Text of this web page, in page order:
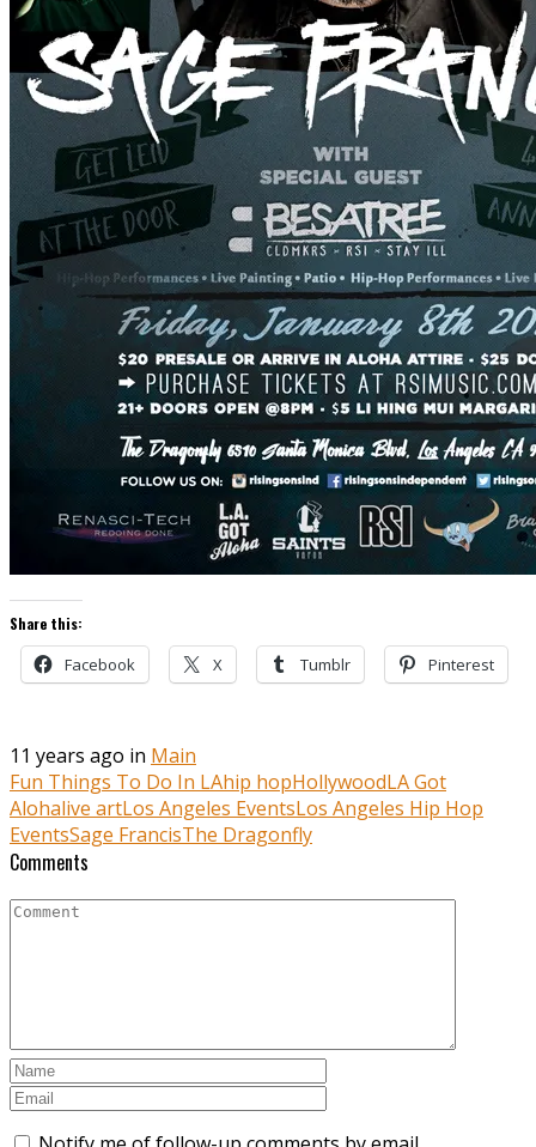
Share this:
Facebook X Tumblr Pinterest
11 years ago in Main
Fun Things To Do In LAhip hopHollywoodLA Got
Alohalive artLos Angeles EventsLos Angeles Hip Hop
EventsSage FrancisThe Dragonfly
Comments